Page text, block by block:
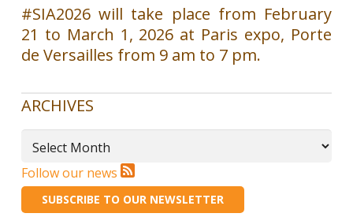
#SIA2026 will take place from February
21 to March 1, 2026 at Paris expo, Porte
de Versailles from 9 am to 7 pm.
ARCHIVES
Archives
Follow our news
SUBSCRIBE TO OUR NEWSLETTER